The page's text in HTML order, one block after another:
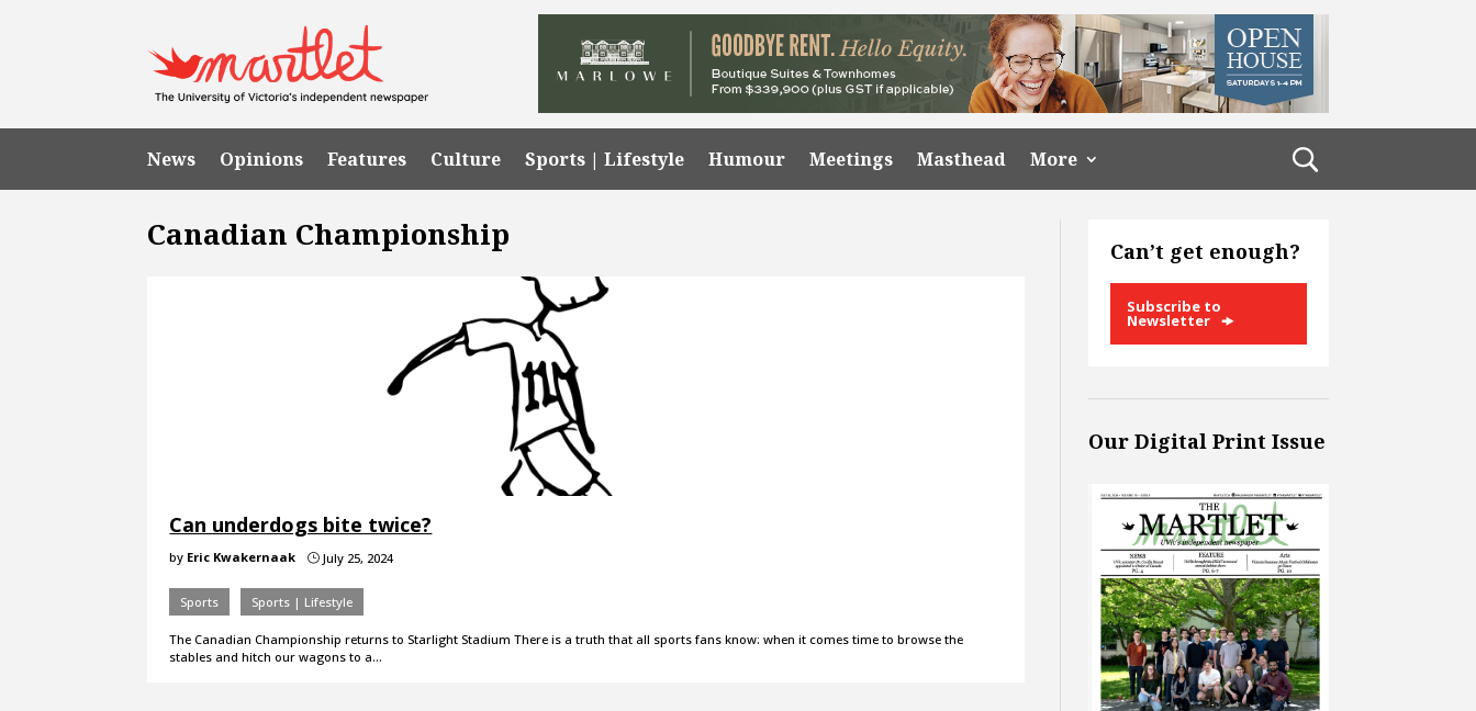
News Opinions Features Culture Sports | Lifestyle Humour Meetings Masthead More
Canadian Championship
Can underdogs bite twice?
by Eric Kwakernaak } July 25, 2024
Sports Sports | Lifestyle
The Canadian Championship returns to Starlight Stadium There is a truth that all sports fans know: when it comes time to browse the
stables and hitch our wagons to a…
Can’t get enough?
Subscribe to
Newsletter
Our Digital Print Issue